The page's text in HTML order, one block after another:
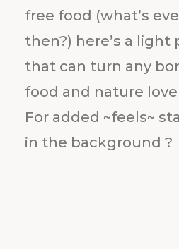
free food (what’s
then?) here’s a light
that can turn any
food and nature
For added ~feels~
in the background ?